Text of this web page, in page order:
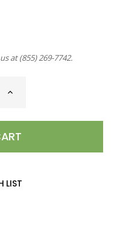
at(855) 269-7742.
INCREASE
HICKORY
SMOKED
LIST